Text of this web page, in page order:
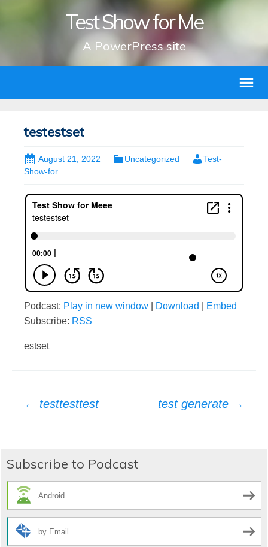
Test Show for Me
A PowerPress site
testestset
August 21, 2022 Uncategorized
Test-
Show-for
Podcast: Play in new window Download
Embed
Subscribe: RSS
estset
Post
navigation
← testtesttest test generate →
Subscribe to Podcast
Android
by Email